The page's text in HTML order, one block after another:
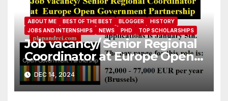
ABOUT ME BEST OF THE BEST BLOGGER
HISTORY
JOBS AND INTERNSHIPS
NEWS PHD TOP SCHOLARSHIPS
Job vacancy/ Senior Regional
Coordinator at Europe Open
Government Partnership
DEC 14, 2024